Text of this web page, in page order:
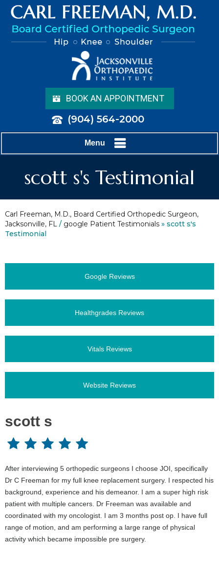
BOOK AN APPOINTMENT
(904) 564-2000
Menu
scott s's Testimonial
Carl Freeman, M.D., Board Certified Orthopedic Surgeon,
Jacksonville, FL / google Patient Testimonials » scott s's
Testimonial
Google Reviews
Healthgrades Reviews
Vitals Reviews
Website Reviews
scott s
After interviewing 5 orthopedic surgeons I choose JOI, specifically
Dr C Freeman for my full knee replacement surgery. I respected his
background, experience and his demeanor. I am a super high risk
patient with multiple cancers. Dr Freeman was available and
coordinated with my oncologist. I am 3 months post op. I have full
range of motion, and am performing a large range of physical
activity which became impossible pre surgery.